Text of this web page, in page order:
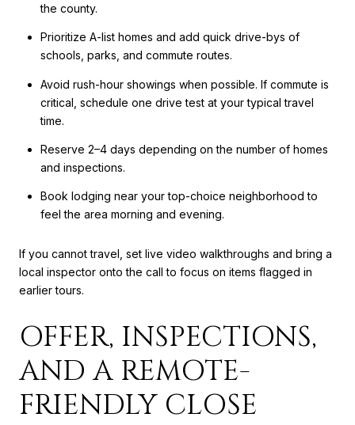
the county.
Prioritize A-list homes and add quick drive-bys of
schools, parks, and commute routes.
Avoid rush-hour showings when possible. If commute is
critical, schedule one drive test at your typical travel
time.
Reserve 2–4 days depending on the number of homes
and inspections.
Book lodging near your top-choice neighborhood to
feel the area morning and evening.
If you cannot travel, set live video walkthroughs and bring a
local inspector onto the call to focus on items flagged in
earlier tours.
OFFER, INSPECTIONS,
AND A REMOTE-
FRIENDLY CLOSE